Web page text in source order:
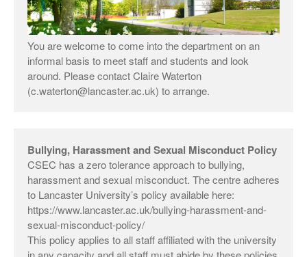
December 2018
December 2017
Uncategorized
Log in
You are welcome to come into the department on an
informal basis to meet staff and students and look
around. Please contact Claire Waterton
(c.waterton@lancaster.ac.uk) to arrange.
Bullying, Harassment and Sexual Misconduct Policy
CSEC has a zero tolerance approach to bullying,
harassment and sexual misconduct. The centre adheres
to Lancaster University’s policy available here:
https://www.lancaster.ac.uk/bullying-harassment-and-
sexual-misconduct-policy/
This policy applies to all staff affiliated with the university